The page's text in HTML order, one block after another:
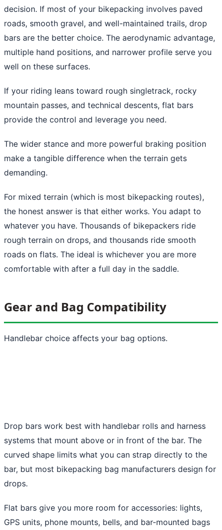
decision. If most of your bikepacking involves paved
roads, smooth gravel, and well-maintained trails, drop
bars are the better choice. The aerodynamic advantage,
multiple hand positions, and narrower profile serve you
well on these surfaces.
If your riding leans toward rough singletrack, rocky
mountain passes, and technical descents, flat bars
provide the control and leverage you need.
The wider stance and more powerful braking position
make a tangible difference when the terrain gets
demanding.
For mixed terrain (which is most bikepacking routes),
the honest answer is that either works. You adapt to
whatever you have. Thousands of bikepackers ride
rough terrain on drops, and thousands ride smooth
roads on flats. The ideal is whichever you are more
comfortable with after a full day in the saddle.
Gear and Bag Compatibility
Handlebar choice affects your bag options.
Drop bars work best with handlebar rolls and harness
systems that mount above or in front of the bar. The
curved shape limits what you can strap directly to the
bar, but most bikepacking bag manufacturers design for
drops.
Flat bars give you more room for accessories: lights,
GPS units, phone mounts, bells, and bar-mounted bags